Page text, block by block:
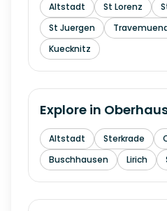
Altstadt St Lorenz
St Juergen
Kuecknitz
Explore in
Altstadt Sterkrade
Buschhausen
Lirich